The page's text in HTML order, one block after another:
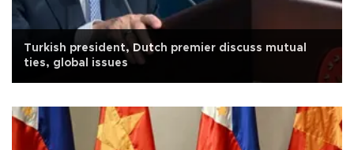
Turkish president, Dutch premier discuss mutual
ties, global issues